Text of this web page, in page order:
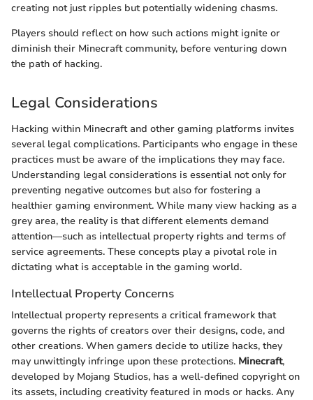
creating not just ripples but potentially widening chasms.
Players should reflect on how such actions might ignite or
diminish their Minecraft community, before venturing down
the path of hacking.
Legal Considerations
Hacking within Minecraft and other gaming platforms invites
several legal complications. Participants who engage in these
practices must be aware of the implications they may face.
Understanding legal considerations is essential not only for
preventing negative outcomes but also for fostering a
healthier gaming environment. While many view hacking as a
grey area, the reality is that different elements demand
attention—such as intellectual property rights and terms of
service agreements. These concepts play a pivotal role in
dictating what is acceptable in the gaming world.
Intellectual Property Concerns
Intellectual property represents a critical framework that
governs the rights of creators over their designs, code, and
other creations. When gamers decide to utilize hacks, they
may unwittingly infringe upon these protections. Minecraft,
developed by Mojang Studios, has a well-defined copyright on
its assets, including creativity featured in mods or hacks. Any